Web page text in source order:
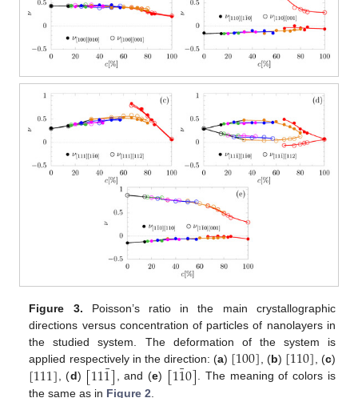
Figure 3. Poisson’s ratio in the main crystallographic
directions versus concentration of particles of nanolayers in
the studied system. The deformation of the system is
applied respectively in the direction: (a) [100], (b) [110], (c)
[111], (d) [111
¯], and (e) [11
¯0]. The meaning of colors is
the same as in Figure 2